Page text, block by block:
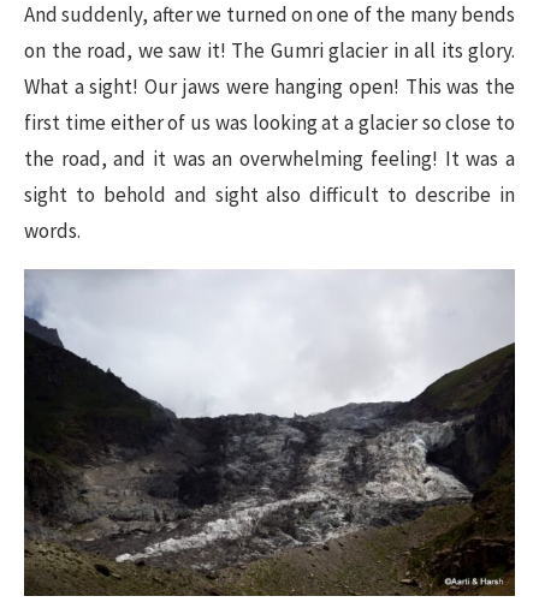
And suddenly, after we turned on one of the many bends
on the road, we saw it! The Gumri glacier in all its glory.
What a sight! Our jaws were hanging open! This was the
first time either of us was looking at a glacier so close to
the road, and it was an overwhelming feeling! It was a
sight to behold and sight also difficult to describe in
words.